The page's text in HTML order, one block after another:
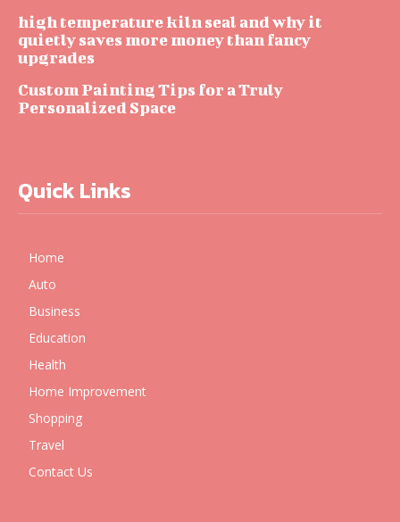
high temperature kiln seal and why it
quietly saves more money than fancy
upgrades
Custom Painting Tips for a Truly
Personalized Space
Quick Links
Home
Auto
Business
Education
Health
Home Improvement
Shopping
Travel
Contact Us